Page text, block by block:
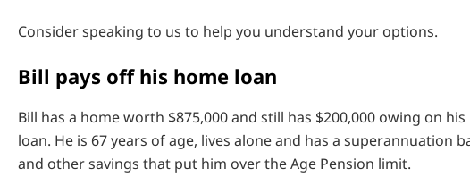
Consider speaking to us to help you understand your options.
Bill pays off his home loan
Bill has a home worth $875,000 and still has $200,000 owing on
loan. He is 67 years of age, lives alone and has a superannuation
and other savings that put him over the Age Pension limit.